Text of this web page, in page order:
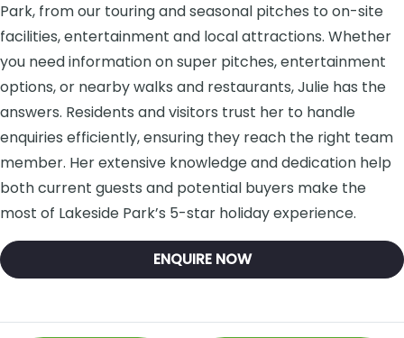
Park, from our touring and seasonal pitches to on-site
facilities, entertainment and local attractions. Whether
you need information on super pitches, entertainment
options, or nearby walks and restaurants, Julie has the
answers. Residents and visitors trust her to handle
enquiries efficiently, ensuring they reach the right team
member. Her extensive knowledge and dedication help
both current guests and potential buyers make the
most of Lakeside Park’s 5-star holiday experience.
ENQUIRE NOW